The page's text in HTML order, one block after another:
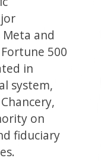
and
500
in
system,
on
fiduciary